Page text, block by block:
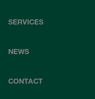
SERVICES
NEWS
CONTACT